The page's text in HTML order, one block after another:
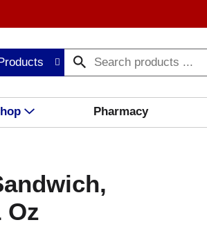
Pharmacy
Oz